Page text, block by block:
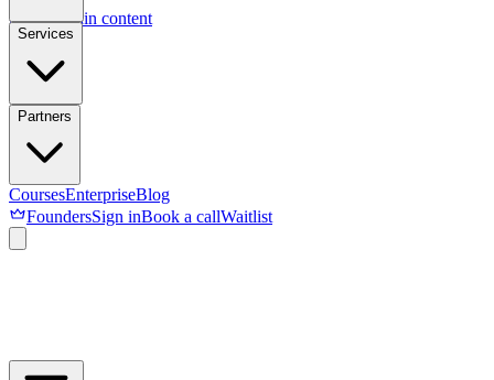
Skip to main content
Services
Partners
CoursesEnterpriseBlog
FoundersSign inBook a callWaitlist